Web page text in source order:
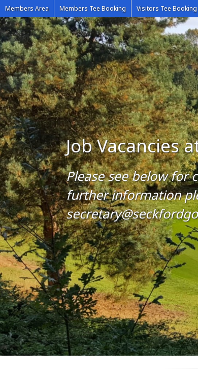
Members Area Members Tee Booking Visitors Tee Booking
Job Vacancies
Please see below for
further information